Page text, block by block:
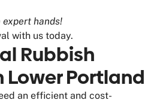
expert hands!
with us today.
Rubbish
Lower Portland
an efficient and cost-